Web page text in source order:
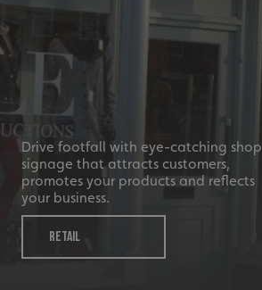
Drive footfall with eye-catching shop
signage that attracts customers,
promotes your products and reflects
your business.
RETAIL